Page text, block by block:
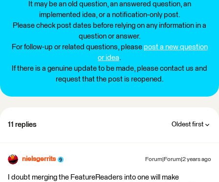
It may be an old question, an answered question, an
implemented idea, or a notification-only post.
Please check post dates before relying on any information in a
question or answer.
For follow-up or related questions, please post a new question
or idea.
If there is a genuine update to be made, please contact us and
request that the post is reopened.
11 replies Oldest first
nielsgerrits Forum|Forum|2 years ago
I doubt merging the FeatureReaders into one will make